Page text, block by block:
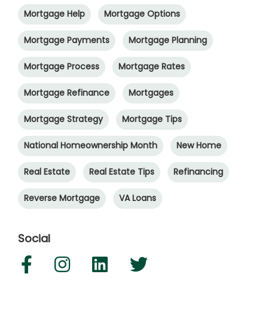
Mortgage Help Mortgage Options
Mortgage Payments Mortgage Planning
Mortgage Process Mortgage Rates
Mortgage Refinance Mortgages
Mortgage Strategy Mortgage Tips
National Homeownership Month New Home
Real Estate Real Estate Tips Refinancing
Reverse Mortgage VA Loans
Social